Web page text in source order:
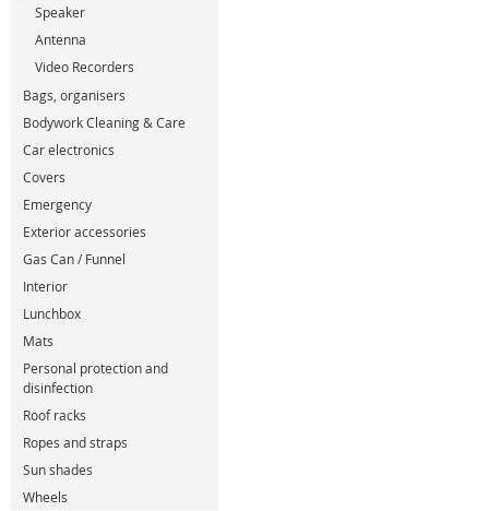
Speaker
Antenna
Video Recorders
Bags, organisers
Bodywork Cleaning & Care
Car electronics
Covers
Emergency
Exterior accessories
Gas Can / Funnel
Interior
Lunchbox
Mats
Personal protection and
disinfection
Roof racks
Ropes and straps
Sun shades
Wheels